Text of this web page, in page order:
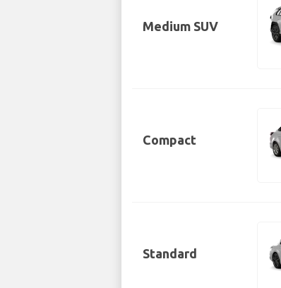
Medium SUV
Compact
Standard